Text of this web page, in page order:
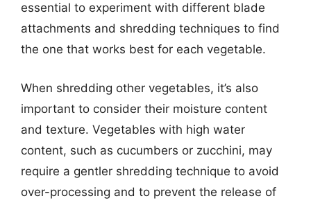
essential to experiment with different blade
attachments and shredding techniques to find
the one that works best for each vegetable.
When shredding other vegetables, it’s also
important to consider their moisture content
and texture. Vegetables with high water
content, such as cucumbers or zucchini, may
require a gentler shredding technique to avoid
over-processing and to prevent the release of